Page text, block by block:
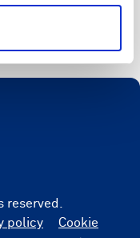
policy
Cookie